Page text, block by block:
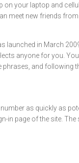
your laptop and
meet new friends
in March
anyone for you.
phrases, and following
as quickly as
in page of the site.